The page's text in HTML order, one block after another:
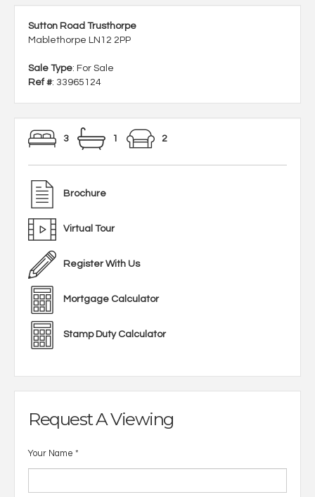
Sutton Road Trusthorpe
Mablethorpe LN12 2PP
Sale Type: For Sale
Ref #: 33965124
3 1 2
Brochure
Virtual Tour
Register With Us
Mortgage Calculator
Stamp Duty Calculator
Request A Viewing
Your Name *